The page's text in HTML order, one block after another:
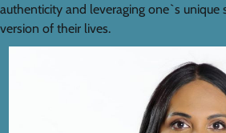
authenticity and leveraging one`s unique
version of their lives.